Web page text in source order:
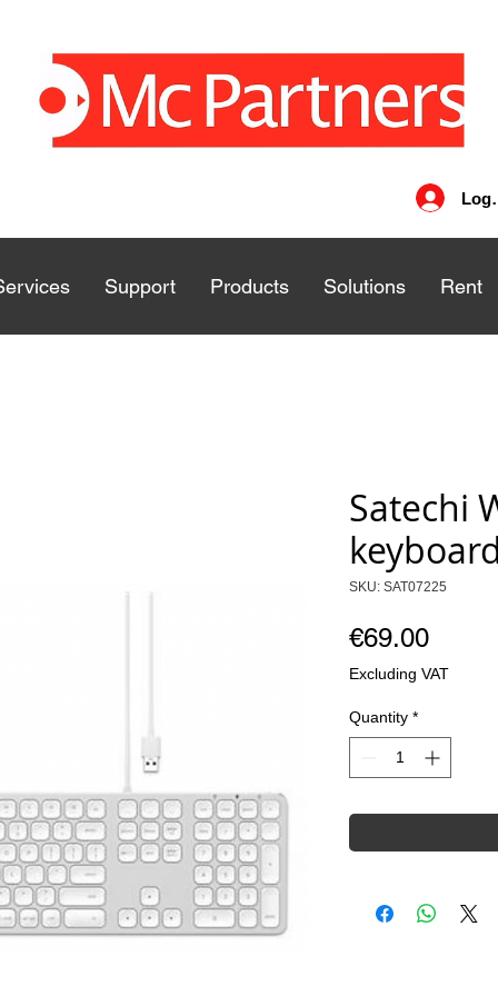
Log
Support Products Solutions Rent
Support Products Solutions Rent
Satechi
SKU: SAT07225
€69.00Price
Excluding VAT
Quantity *